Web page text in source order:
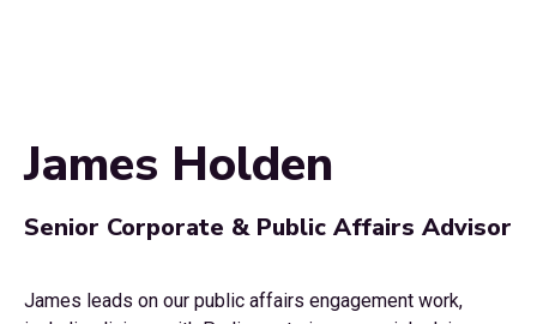
James Holden
Senior Corporate & Public Affairs Advisor
James leads on our public affairs engagement work,